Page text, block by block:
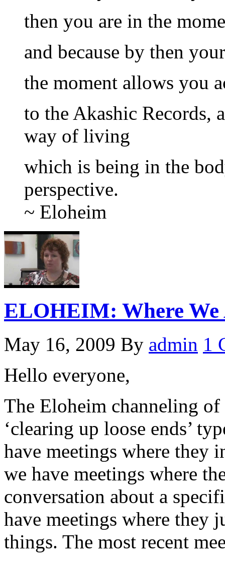
then you are in the
and because by then
the moment allows you
to the Akashic Records,
way of living
which is being in the
perspective.
~ Eloheim
ELOHEIM: Where We
May 16, 2009 By admin 1
Hello everyone,
The Eloheim channeling
‘clearing up loose ends’
have meetings where they
we have meetings where
conversation about a
have meetings where they
things. The most recent